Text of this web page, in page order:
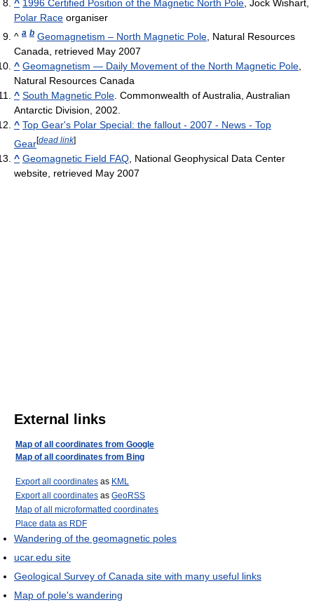
^ 1996 Certified Position of the Magnetic North Pole, Jock Wishart,
Polar Race organiser
^ a b Geomagnetism – North Magnetic Pole , Natural Resources
Canada, retrieved May 2007
^ Geomagnetism — Daily Movement of the North Magnetic Pole
Natural Resources Canada
^ South Magnetic Pole . Commonwealth of Australia, Australian
Antarctic Division, 2002.
^ Top Gear's Polar Special: the fallout - 2007 - News - Top
Gear[dead link]
^ Geomagnetic Field FAQ , National Geophysical Data Center
website, retrieved May 2007
External links
Map of all coordinates from Google
Map of all coordinates from Bing
Export all coordinates as KML
Export all coordinates as GeoRSS
Map of all microformatted coordinates
Place data as RDF
Wandering of the geomagnetic poles
ucar.edu site
Geological Survey of Canada site with many useful links
Map of pole's wandering